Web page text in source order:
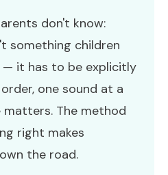
don't know:
something children
it has to be explicitly
one sound at a
matters. The method
right makes
the road.